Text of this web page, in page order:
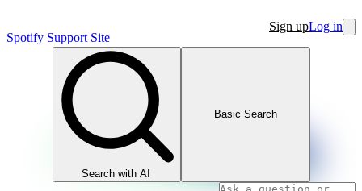
Spotify Support Site
Sign upLog in
Search with AI
Basic Search